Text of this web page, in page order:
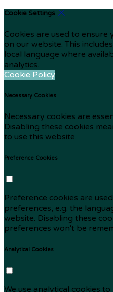
Cookie Settings
Cookies are used to
on our website. This
local language where
analytics.
Cookie Policy
Necessary Cookies
Necessary cookies are
Disabling these cookies
to use this website.
Preference Cookies
Preference cookies are
preferences, e.g. the
website. Disabling these
preferences won't be
Analytical Cookies
We use analytical cookies